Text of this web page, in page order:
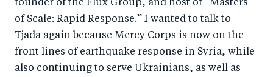
founder of the Flux Group, and host of “Masters
of Scale: Rapid Response.” I wanted to talk to
Tjada again because Mercy Corps is now on the
front lines of earthquake response in Syria, while
also continuing to serve Ukrainians, as well as